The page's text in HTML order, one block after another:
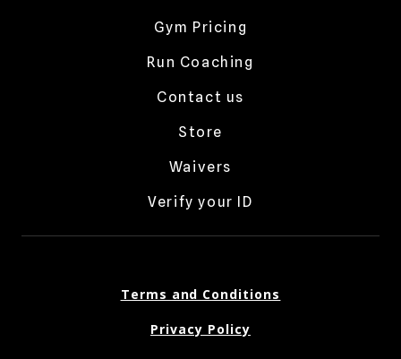
Gym Pricing
Run Coaching
Contact us
Store
Waivers
Verify your ID
Terms and Conditions
Privacy Policy